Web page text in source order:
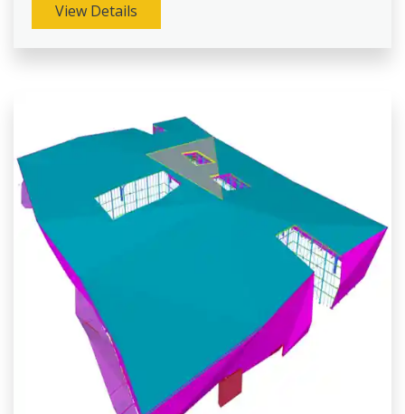
View Details